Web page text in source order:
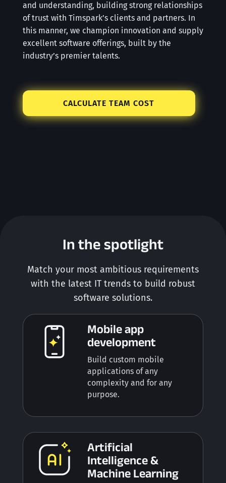
and understanding, building strong relationships
of trust with Timspark’s clients and partners. In
this manner, we champion innovation and supply
excellent software offerings, built by the
industry’s premier talents.
CALCULATE TEAM COST
In the spotlight
Match your most ambitious requirements
with the latest IT trends to build robust
software solutions.
Mobile app
development
Build custom mobile
applications of any
complexity and for any
purpose.
Artificial
Intelligence &
Machine Learning